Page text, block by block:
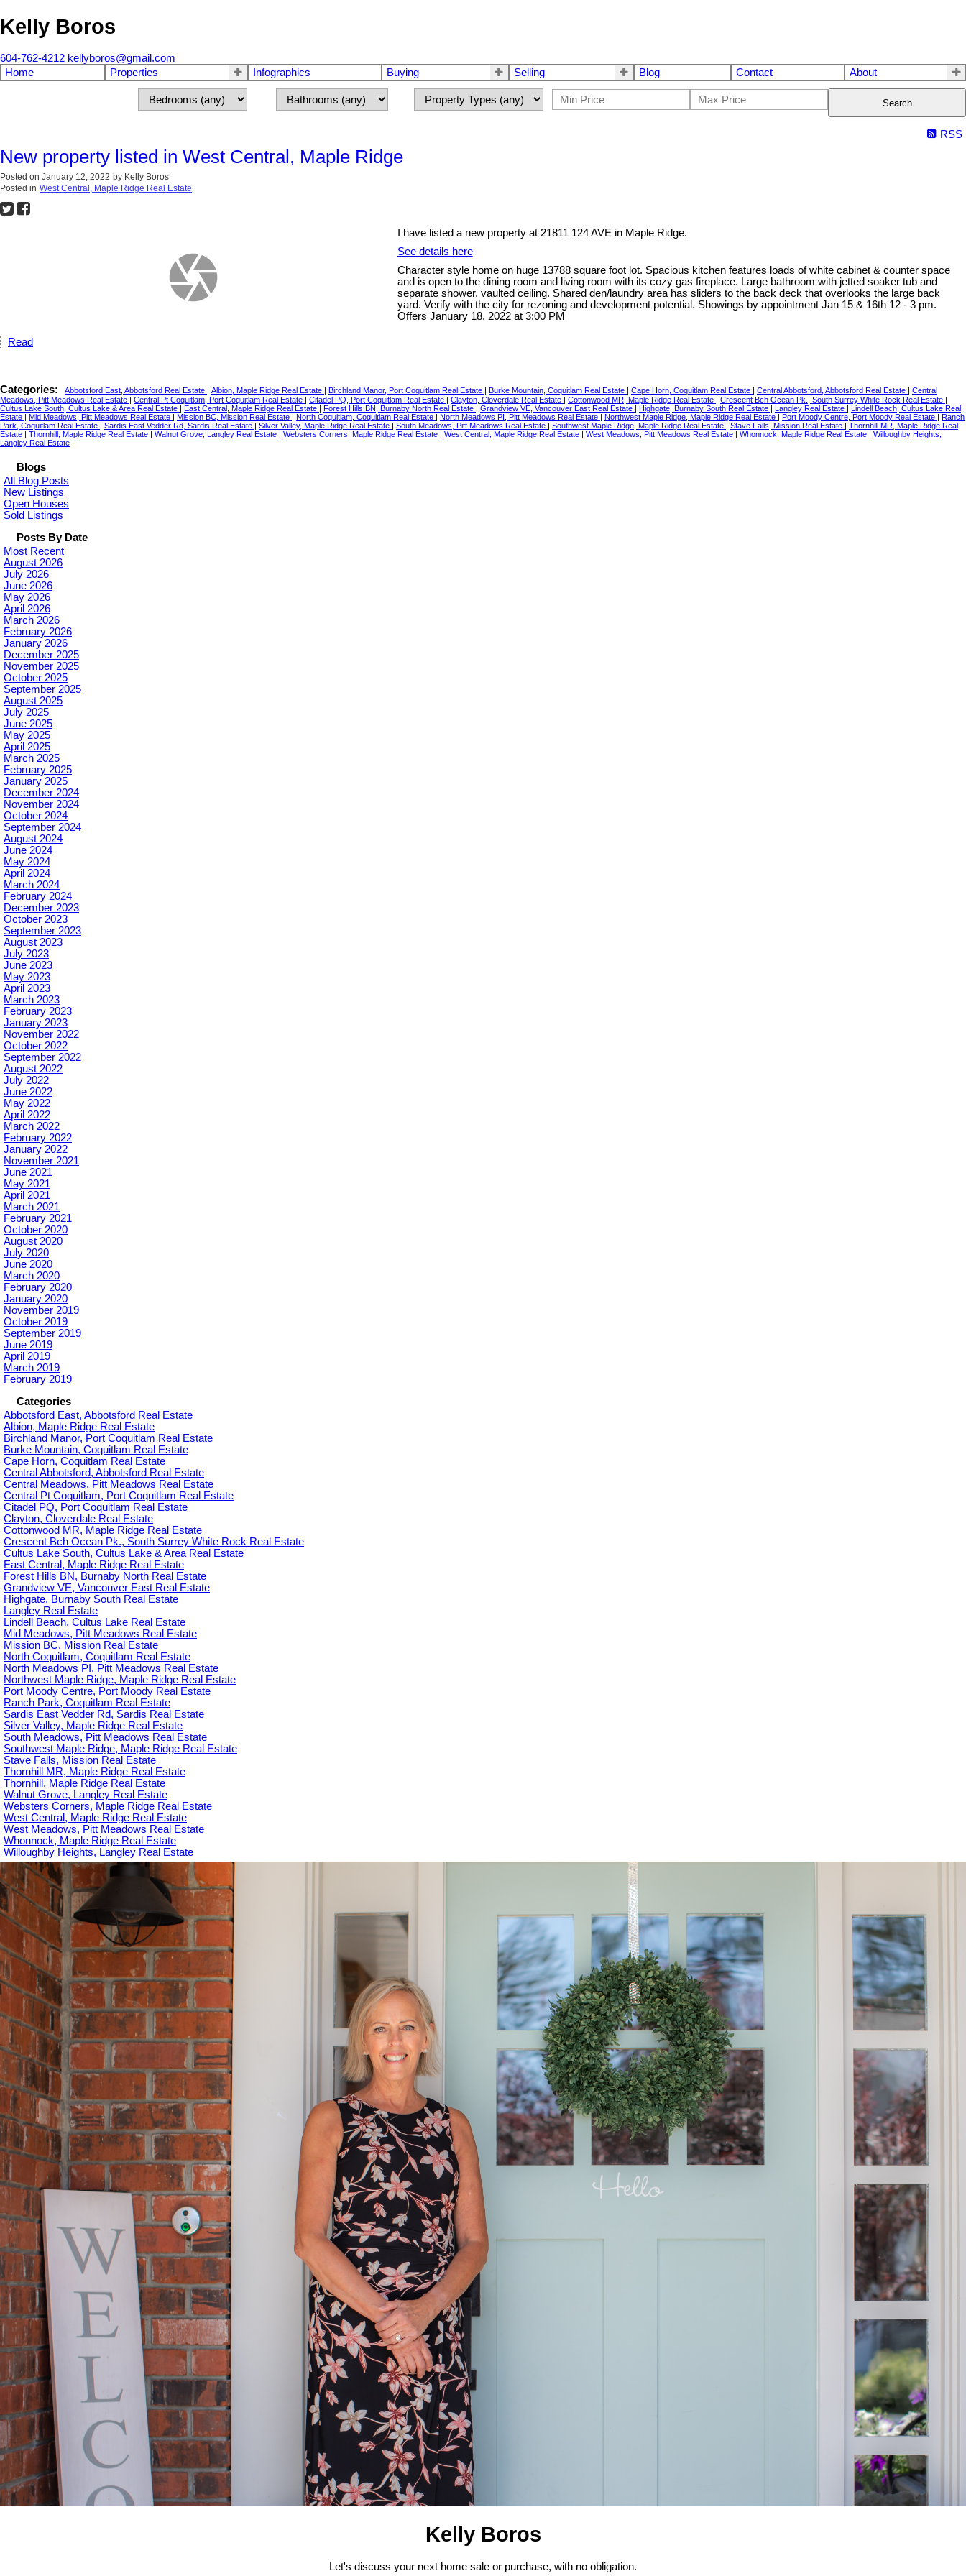
Kelly Boros
604-762-4212 kellyboros@gmail.com
Home
Properties Infographics Buying Selling Blog Contact About
Search
RSS
New property listed in West Central, Maple Ridge
Posted on January 12, 2022 by Kelly Boros
Posted in West Central, Maple Ridge Real Estate
I have listed a new property at 21811 124 AVE in Maple Ridge.
See details here
Character style home on huge 13788 square foot lot. Spacious kitchen features loads of white cabinet & counter space
and is open to the dining room and living room with its cozy gas fireplace. Large bathroom with jetted soaker tub and
separate shower, vaulted ceiling. Shared den/laundry area has sliders to the back deck that overlooks the large back
yard. Verify with the city for rezoning and development potential. Showings by appointment Jan 15 & 16th 12 - 3 pm.
Offers January 18, 2022 at 3:00 PM
Read
Categories: Abbotsford East, Abbotsford Real Estate Albion, Maple Ridge Real Estate Birchland Manor, Port Coquitlam Real Estate Burke Mountain, Coquitlam Real Estate Cape Horn, Coquitlam Real Estate Central Abbotsford, Abbotsford Real Estate
Central
Meadows, Pitt Meadows Real Estate
Central Pt Coquitlam, Port Coquitlam Real Estate Citadel PQ, Port Coquitlam Real Estate Clayton, Cloverdale Real Estate Cottonwood MR, Maple Ridge Real Estate Crescent Bch Ocean Pk., South Surrey White Rock Real Estate
Cultus Lake South, Cultus Lake & Area Real Estate
East Central, Maple Ridge Real Estate Forest Hills BN, Burnaby North Real Estate Grandview VE, Vancouver East Real Estate Highgate, Burnaby South Real Estate Langley Real Estate
Lindell Beach, Cultus Lake Real
Estate
Mid Meadows, Pitt Meadows Real Estate Mission BC, Mission Real Estate North Coquitlam, Coquitlam Real Estate North Meadows PI, Pitt Meadows Real Estate Northwest Maple Ridge, Maple Ridge Real Estate Port Moody Centre, Port Moody Real Estate
Ranch
Park, Coquitlam Real Estate
Sardis East Vedder Rd, Sardis Real Estate Silver Valley, Maple Ridge Real Estate South Meadows, Pitt Meadows Real Estate Southwest Maple Ridge, Maple Ridge Real Estate Stave Falls, Mission Real Estate
Thornhill MR, Maple Ridge Real
Estate
Thornhill, Maple Ridge Real Estate Walnut Grove, Langley Real Estate Websters Corners, Maple Ridge Real Estate West Central, Maple Ridge Real Estate West Meadows, Pitt Meadows Real Estate Whonnock, Maple Ridge Real Estate
Willoughby Heights,
Langley Real Estate
Blogs
All Blog Posts
New Listings
Open Houses
Sold Listings
Posts By Date
Most Recent
August 2026
July 2026
June 2026
May 2026
April 2026
March 2026
February 2026
January 2026
December 2025
November 2025
October 2025
September 2025
August 2025
July 2025
June 2025
May 2025
April 2025
March 2025
February 2025
January 2025
December 2024
November 2024
October 2024
September 2024
August 2024
June 2024
May 2024
April 2024
March 2024
February 2024
December 2023
October 2023
September 2023
August 2023
July 2023
June 2023
May 2023
April 2023
March 2023
February 2023
January 2023
November 2022
October 2022
September 2022
August 2022
July 2022
June 2022
May 2022
April 2022
March 2022
February 2022
January 2022
November 2021
June 2021
May 2021
April 2021
March 2021
February 2021
October 2020
August 2020
July 2020
June 2020
March 2020
February 2020
January 2020
November 2019
October 2019
September 2019
June 2019
April 2019
March 2019
February 2019
Categories
Abbotsford East, Abbotsford Real Estate
Albion, Maple Ridge Real Estate
Birchland Manor, Port Coquitlam Real Estate
Burke Mountain, Coquitlam Real Estate
Cape Horn, Coquitlam Real Estate
Central Abbotsford, Abbotsford Real Estate
Central Meadows, Pitt Meadows Real Estate
Central Pt Coquitlam, Port Coquitlam Real Estate
Citadel PQ, Port Coquitlam Real Estate
Clayton, Cloverdale Real Estate
Cottonwood MR, Maple Ridge Real Estate
Crescent Bch Ocean Pk., South Surrey White Rock Real Estate
Cultus Lake South, Cultus Lake & Area Real Estate
East Central, Maple Ridge Real Estate
Forest Hills BN, Burnaby North Real Estate
Grandview VE, Vancouver East Real Estate
Highgate, Burnaby South Real Estate
Langley Real Estate
Lindell Beach, Cultus Lake Real Estate
Mid Meadows, Pitt Meadows Real Estate
Mission BC, Mission Real Estate
North Coquitlam, Coquitlam Real Estate
North Meadows PI, Pitt Meadows Real Estate
Northwest Maple Ridge, Maple Ridge Real Estate
Port Moody Centre, Port Moody Real Estate
Ranch Park, Coquitlam Real Estate
Sardis East Vedder Rd, Sardis Real Estate
Silver Valley, Maple Ridge Real Estate
South Meadows, Pitt Meadows Real Estate
Southwest Maple Ridge, Maple Ridge Real Estate
Stave Falls, Mission Real Estate
Thornhill MR, Maple Ridge Real Estate
Thornhill, Maple Ridge Real Estate
Walnut Grove, Langley Real Estate
Websters Corners, Maple Ridge Real Estate
West Central, Maple Ridge Real Estate
West Meadows, Pitt Meadows Real Estate
Whonnock, Maple Ridge Real Estate
Willoughby Heights, Langley Real Estate
Kelly Boros
Let's discuss your next home sale or purchase, with no obligation.